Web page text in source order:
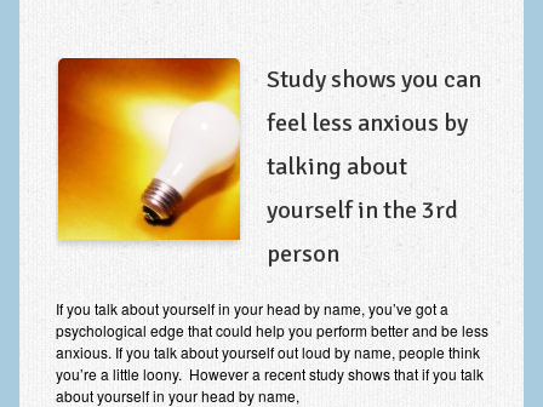
Study shows you can
feel less anxious by
talking about
yourself in the 3rd
person
If you talk about yourself in your head by name, you’ve got a
psychological edge that could help you perform better and be less
anxious. If you talk about yourself out loud by name, people think
you’re a little loony. However a recent study shows that if you talk
about yourself in your head by name,